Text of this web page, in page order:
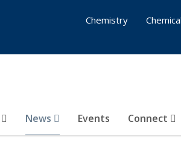
News Events Connect
Chemistry